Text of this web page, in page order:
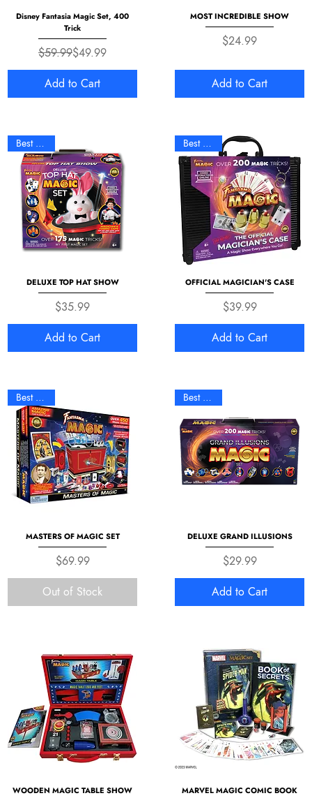
Disney Fantasia Magic Set, 400
Trick
Regular Price
$59.99Sale Price
$49.99
Add to Cart
MOST INCREDIBLE SHOW
Price
$24.99
Add to Cart
Best Seller
DELUXE TOP HAT SHOW
Price
$35.99
Add to Cart
Best Seller
OFFICIAL MAGICIAN'S CASE
Price
$39.99
Add to Cart
Best Seller
MASTERS OF MAGIC SET
Price
$69.99
Out of Stock
Best Seller
DELUXE GRAND ILLUSIONS
Price
$29.99
Add to Cart
WOODEN MAGIC TABLE SHOW
MARVEL MAGIC COMIC BOOK